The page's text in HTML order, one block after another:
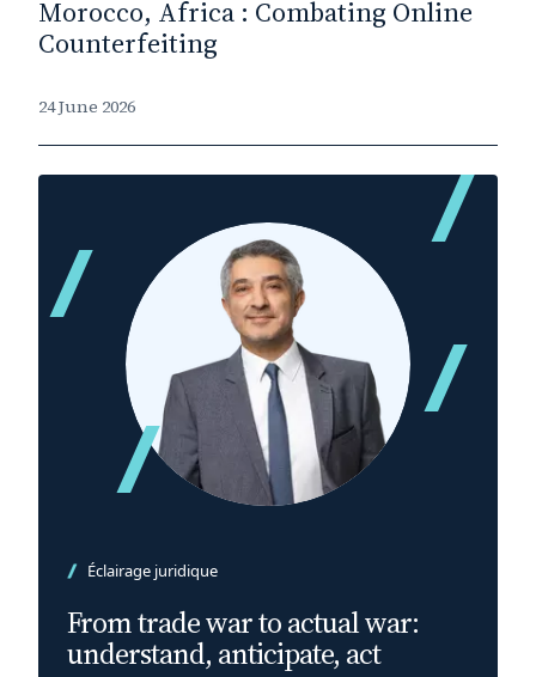
Morocco, Africa : Combating Online
Counterfeiting
24 June 2026
Éclairage juridique
From trade war to actual war:
understand, anticipate, act